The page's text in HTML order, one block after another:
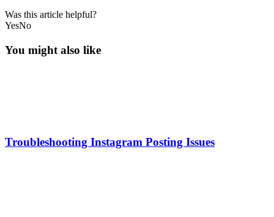
Was this article helpful?
YesNo
You might also like
Troubleshooting Instagram Posting Issues